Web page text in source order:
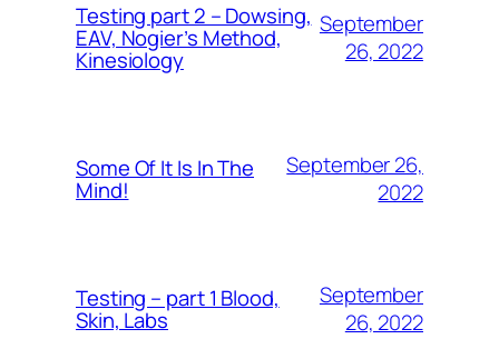
Testing part 2 – Dowsing,
EAV, Nogier’s Method,
Kinesiology
September
26, 2022
Some Of It Is In The
Mind!
September 26,
2022
Testing – part 1 Blood,
Skin, Labs
September
26, 2022